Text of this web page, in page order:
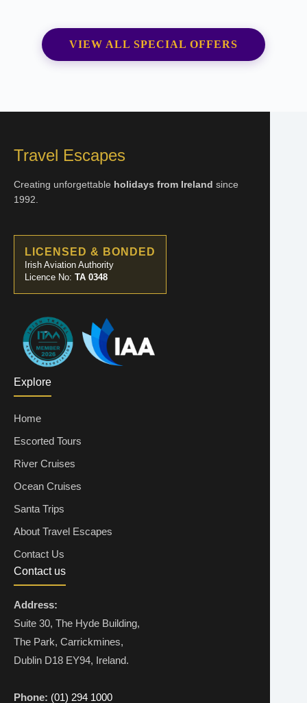
VIEW ALL SPECIAL OFFERS
Travel Escapes
Creating unforgettable holidays from Ireland since
1992.
LICENSED & BONDED
Irish Aviation Authority
Licence No: TA 0348
Explore
Home
Escorted Tours
River Cruises
Ocean Cruises
Santa Trips
About Travel Escapes
Contact Us
Contact us
Address:
Suite 30, The Hyde Building,
The Park, Carrickmines,
Dublin D18 EY94, Ireland.
Phone: (01) 294 1000